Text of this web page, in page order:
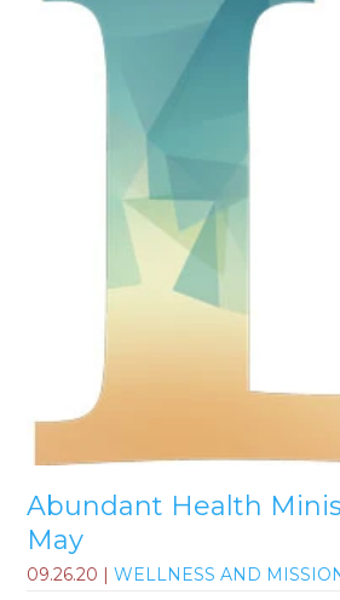
Abundant Health
May
09.26.20 |WELLNESS AND